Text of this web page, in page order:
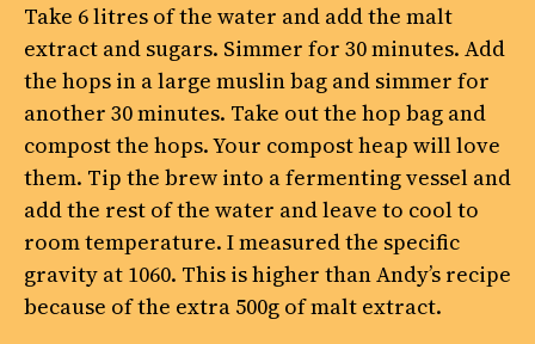
Take 6 litres of the water and add the malt
extract and sugars. Simmer for 30 minutes. Add
the hops in a large muslin bag and simmer for
another 30 minutes. Take out the hop bag and
compost the hops. Your compost heap will love
them. Tip the brew into a fermenting vessel and
add the rest of the water and leave to cool to
room temperature. I measured the specific
gravity at 1060. This is higher than Andy’s recipe
because of the extra 500g of malt extract.